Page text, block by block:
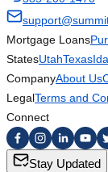
Mortgage Loans
StatesUtahTexas
CompanyAbout Us
LegalTerms and
Connect
Stay Updated